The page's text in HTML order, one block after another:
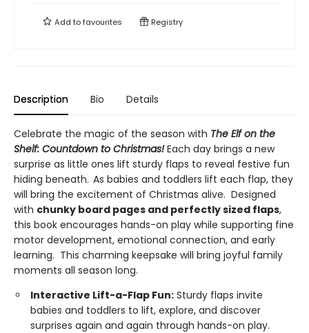
Add tofavourites Registry
Description Bio Details
Celebrate the magic of the season with The Elf on the
Shelf: Countdown to Christmas!Each day brings a new
surprise as little ones lift sturdy flaps to reveal festive fun
hiding beneath. As babies and toddlers lift each flap, they
will bring the excitement of Christmas alive. Designed
with chunky board pages and perfectly sized flaps,
this book encourages hands-on play while supporting fine
motor development, emotional connection, and early
learning. This charming keepsake will bring joyful family
moments all season long.
Interactive Lift-a-Flap Fun: Sturdy flaps invite
babies and toddlers to lift, explore, and discover
surprises again and again through hands-on play.